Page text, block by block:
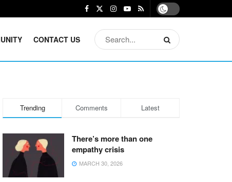
CONTACT US
Trending Comments Latest
There’s more than one
empathy crisis
MARCH 30, 2026